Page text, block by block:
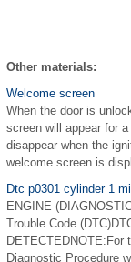
Other materials:
Welcome screen
When the door is
screen will appear for
disappear when the
welcome screen is
Dtc p0301 cylinder 1
ENGINE
Trouble Code
DETECTEDNOTE:For
Diagnostic Procedure